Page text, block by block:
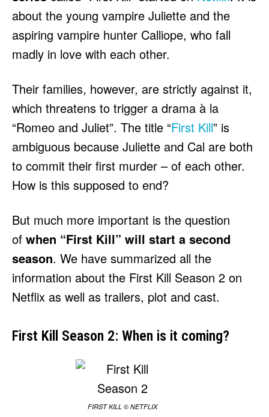
HULU
APPLE TV+
PARAMOUNT+
FOLLOW US
FACEBOOK
TWITTER
INSTAGRAM
LINKEDIN
About Contact Disclaimer
Ownership
Terms and Conditions
HULU
APPLE TV+
PARAMOUNT+
FOLLOW US
FACEBOOK
TWITTER
INSTAGRAM
LINKEDIN
About Contact Disclaimer
Ownership
Terms and Conditions
about the young vampire Juliette and the
aspiring vampire hunter Calliope, who fall
madly in love with each other.
Their families, however, are strictly against it,
which threatens to trigger a drama à la
“Romeo and Juliet”. The title “First Kill” is
ambiguous because Juliette and Cal are both
to commit their first murder – of each other.
How is this supposed to end?
But much more important is the question
of when “First Kill” will start a second
season. We have summarized all the
information about the First Kill Season 2 on
Netflix as well as trailers, plot and cast.
First Kill Season 2: When is it coming?
FIRST KILL © NETFLIX